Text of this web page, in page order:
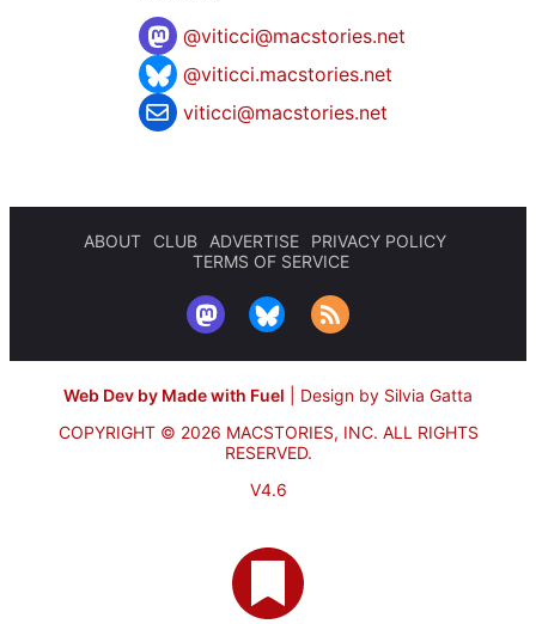
@viticci@macstories.net
@viticci.macstories.net
viticci@macstories.net
ABOUT CLUB ADVERTISE
PRIVACY POLICY
TERMS OF SERVICE
Web Dev by Made with Fuel
Design by Silvia Gatta
COPYRIGHT © 2026 MACSTORIES, INC. ALL RIGHTS
RESERVED.
V4.6